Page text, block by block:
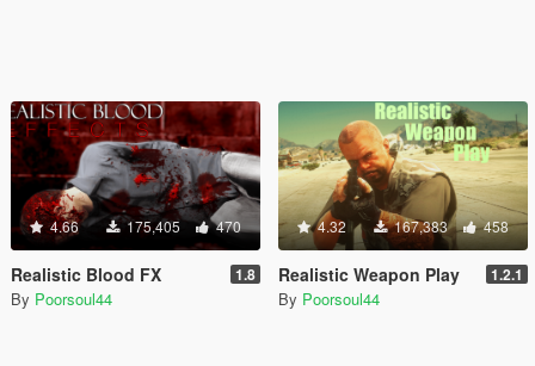
4.66 175,405 470
Realistic Blood FX 1.8
By Poorsoul44
4.32 167,383 458
Realistic Weapon Play 1.2.1
By Poorsoul44